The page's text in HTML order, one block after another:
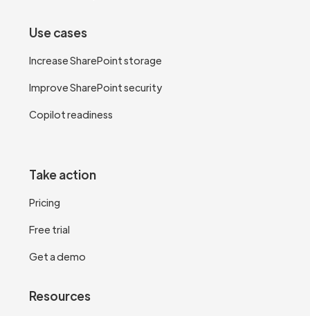
Use cases
Increase SharePoint storage
Improve SharePoint security
Copilot readiness
Take action
Pricing
Free trial
Get a demo
Resources